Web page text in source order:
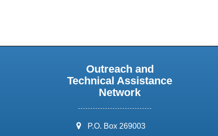
Outreach and
Technical Assistance
Network
address:
P.O. Box 269003